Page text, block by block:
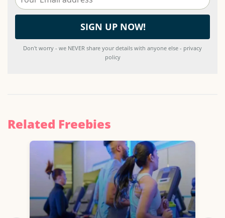
Don't worry - we NEVER share your details with anyone else - privacy
policy
Related Freebies